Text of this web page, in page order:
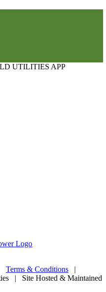
UTILITIES APP
Terms & Conditions |
| Site Hosted & Maintained